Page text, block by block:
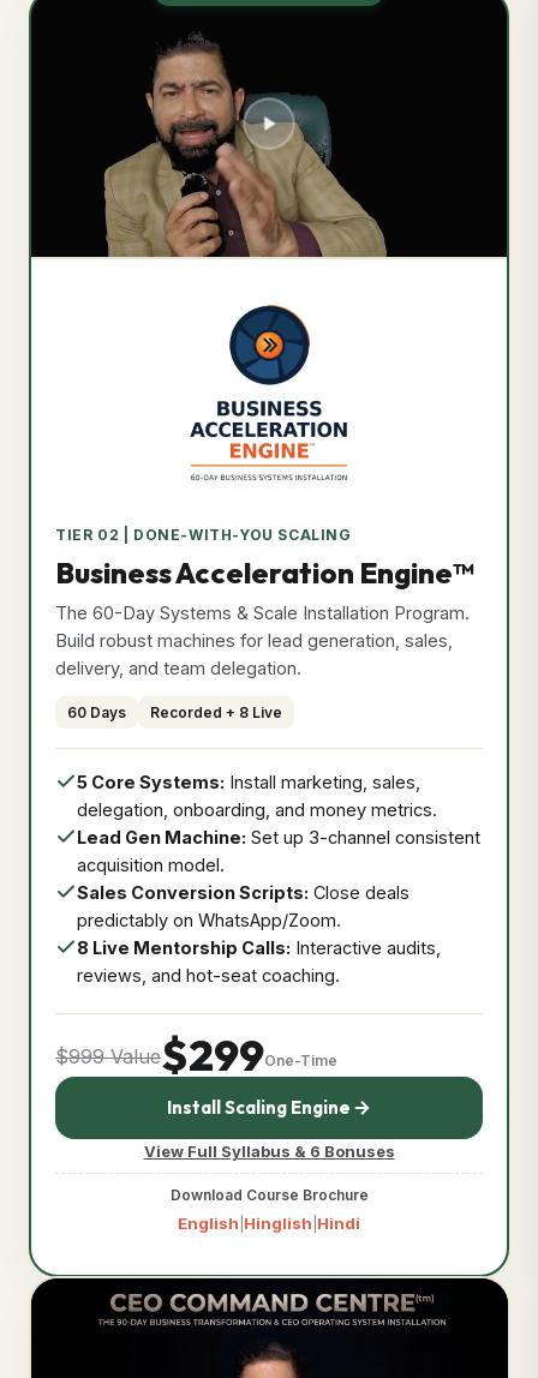
TIER 02 | DONE-WITH-YOU SCALING
Business Acceleration Engine™
The 60-Day Systems & Scale Installation Program.
Build robust machines for lead generation, sales,
delivery, and team delegation.
60 Days Recorded + 8 Live
5 Core Systems: Install marketing, sales,
delegation, onboarding, and money metrics.
Lead Gen Machine: Set up 3-channel consistent
acquisition model.
Sales Conversion Scripts: Close deals
predictably on WhatsApp/Zoom.
8 Live Mentorship Calls: Interactive audits,
reviews, and hot-seat coaching.
$999 Value$299One-Time
Install Scaling Engine
View Full Syllabus & 6 Bonuses
Download Course Brochure
English Hinglish Hindi
TIER DETAILED CURRICULUM
Business Acceleration
Engine™
Course Curriculum Exclusive Bonuses
Price
₹9,999
COMPLIANCE DOCUMENTS
Privacy Policy
Effective Date: May 25, 2026•
Secure & Verified Compliant